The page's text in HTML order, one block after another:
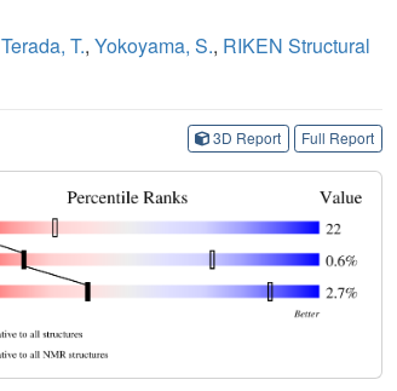
Terada, T., Yokoyama, S., RIKEN Structural
3D Report Full Report